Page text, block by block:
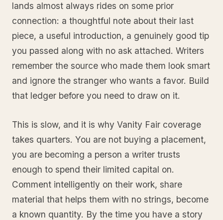
lands almost always rides on some prior
connection: a thoughtful note about their last
piece, a useful introduction, a genuinely good tip
you passed along with no ask attached. Writers
remember the source who made them look smart
and ignore the stranger who wants a favor. Build
that ledger before you need to draw on it.
This is slow, and it is why Vanity Fair coverage
takes quarters. You are not buying a placement,
you are becoming a person a writer trusts
enough to spend their limited capital on.
Comment intelligently on their work, share
material that helps them with no strings, become
a known quantity. By the time you have a story